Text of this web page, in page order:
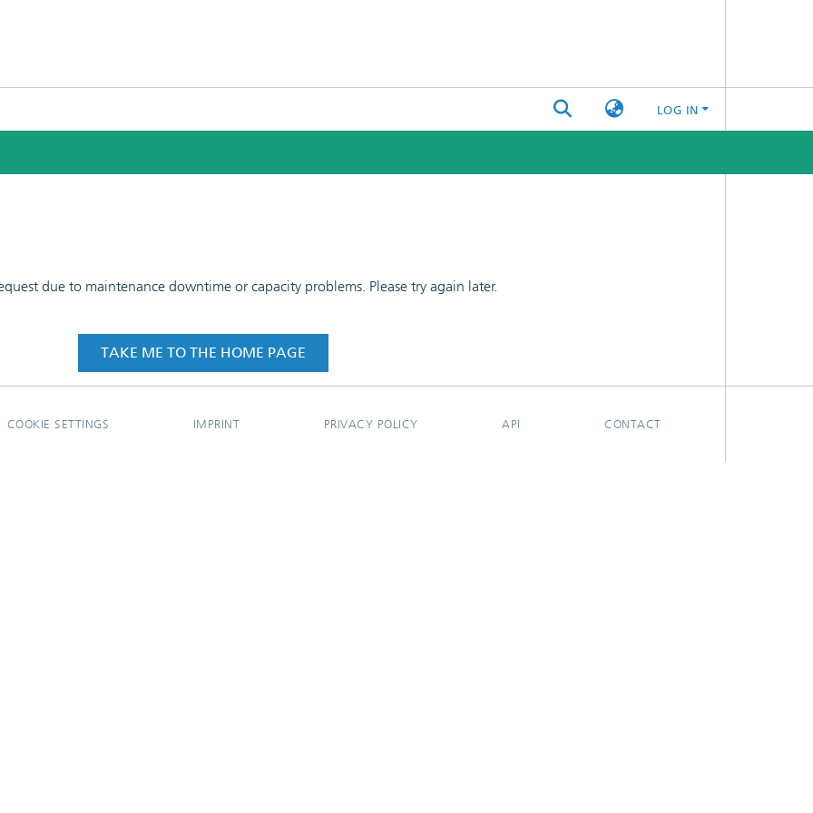
LOG IN
due to maintenance downtime or capacity problems. Please try again later.
TAKE ME TO THE HOME PAGE
COOKIE SETTINGS IMPRINT PRIVACY POLICY API CONTACT